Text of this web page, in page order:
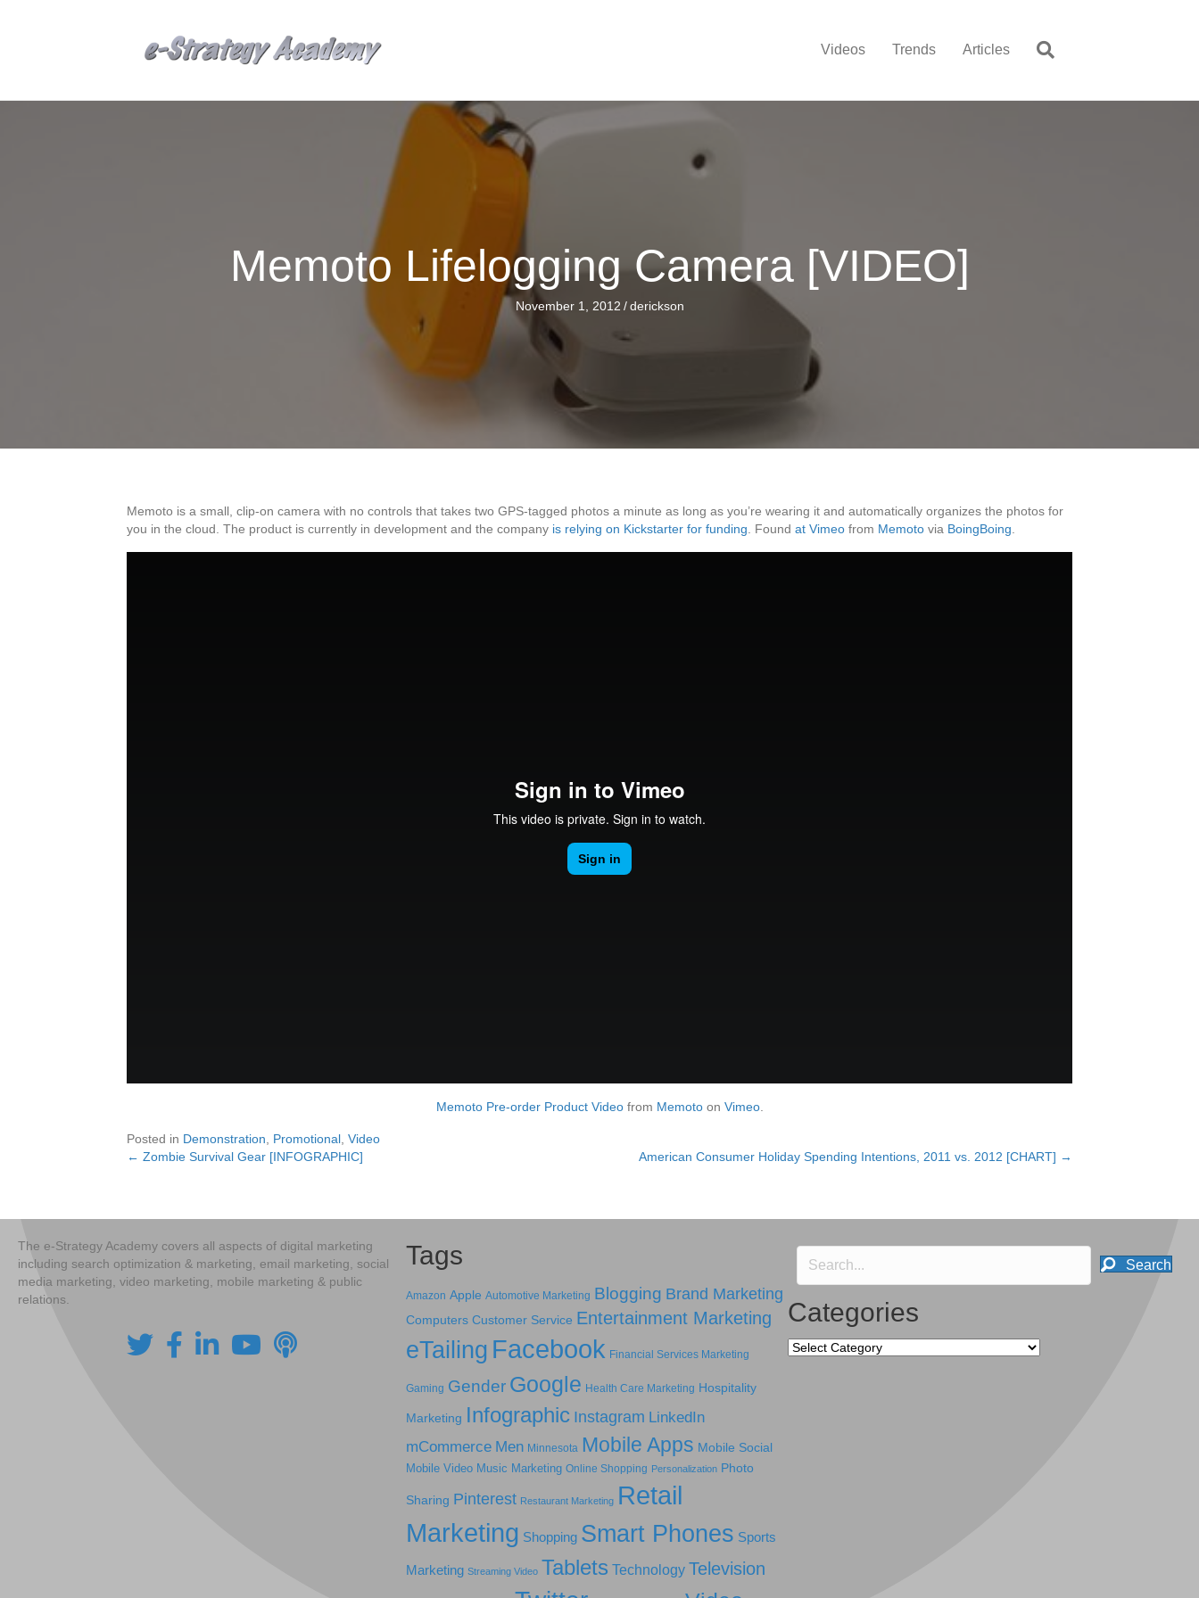
Videos Trends Articles
Memoto Lifelogging Camera [VIDEO]
November 1, 2012 / derickson
Memoto is a small, clip-on camera with no controls that takes two GPS-tagged photos a minute as long as you’re wearing it and automatically organizes the photos for
you in the cloud. The product is currently in development and the company is relying on Kickstarter for funding . Found at Vimeo from Memoto via BoingBoing
Memoto Pre-order Product Videofrom Memotoon Vimeo.
Posted in Demonstration, Promotional, Video
Posts
← Zombie Survival Gear [INFOGRAPHIC] American Consumer Holiday Spending Intentions, 2011 vs. 2012 [CHART] →
The e-Strategy Academy covers all aspects of digital marketing
including search optimization & marketing, email marketing, social
media marketing, video marketing, mobile marketing & public
relations.
Tags
Amazon Apple Automotive Marketing Blogging Brand Marketing
Computers Customer Service Entertainment Marketing
eTailing Facebook Financial Services Marketing
Gaming Gender Google Health Care Marketing Hospitality
Marketing Infographic Instagram LinkedIn
mCommerce Men Minnesota Mobile Apps Mobile Social
Mobile Video Music Marketing Online Shopping Personalization Photo
Sharing Pinterest Restaurant Marketing Retail
Marketing Shopping Smart Phones Sports
Marketing Streaming Video Tablets Technology Television
Search
Categories
Categories